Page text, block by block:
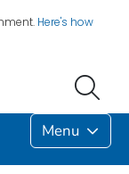
Here's how
Menu